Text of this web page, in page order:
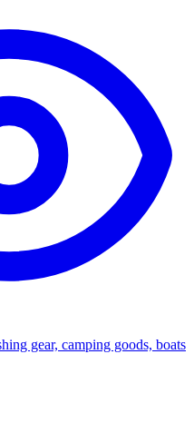
gear, camping goods, boats